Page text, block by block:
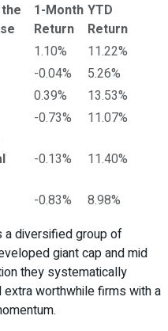
1-Month
Return
YTD
Return
1.10%
11.22%
-0.04%
5.26%
0.39%
13.53%
-0.73%
11.07%
-0.13% 11.40%
-0.83%
8.98%
a diversified group of
giant cap and mid
they systematically
worthwhile firms with a